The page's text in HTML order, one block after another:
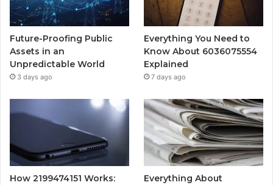
Future-Proofing Public
Assets in an
Unpredictable World
3 days ago
Everything You Need to
Know About 6036075554
Explained
7 days ago
How 2199474151 Works:
Everything About